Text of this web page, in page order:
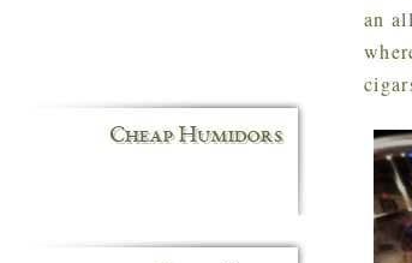
an
Cheap Humidors